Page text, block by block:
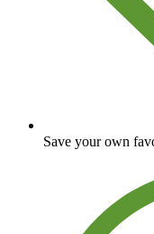
Save your own